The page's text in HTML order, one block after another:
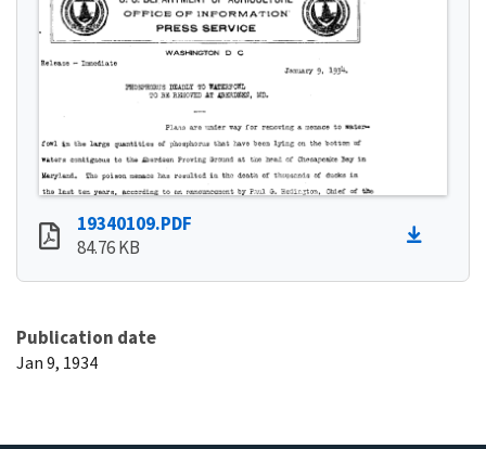
19340109.PDF
84.76 KB
Publication date
Jan 9, 1934